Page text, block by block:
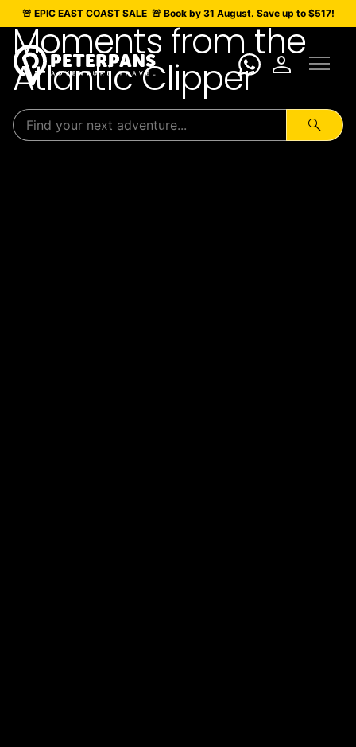
🚨 EPIC EAST COAST SALE 🚨 Book by 31 August. Save up to $517!
person menu
search
Moments from the
Atlantic Clipper